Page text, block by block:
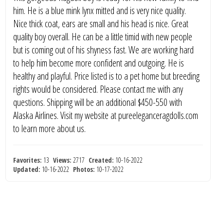
him. He is a blue mink lynx mitted and is very nice quality.
Nice thick coat, ears are small and his head is nice. Great
quality boy overall. He can be a little timid with new people
but is coming out of his shyness fast. We are working hard
to help him become more confident and outgoing. He is
healthy and playful. Price listed is to a pet home but breeding
rights would be considered. Please contact me with any
questions. Shipping will be an additional $450-550 with
Alaska Airlines. Visit my website at pureeleganceragdolls.com
to learn more about us.
Favorites: 13Views: 2717 Created: 10-16-2022
Updated: 10-16-2022 Photos: 10-17-2022